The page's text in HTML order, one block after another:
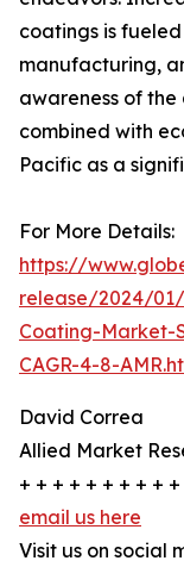
coatings is
manufacturing,
awareness of
combined with
Pacific as a
For More Details:
https://
release/2024/
Coating-Market-
CAGR-4-8-
David Correa
Allied Market
+ + + + + + + + +
email us here
Visit us on social